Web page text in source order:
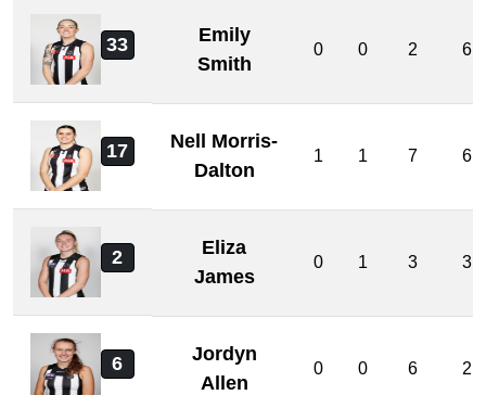
33
Emily
Smith
0 0 2 6
17
Nell Morris-
Dalton
1 1 7 6
2
Eliza
James
0 1 3 3
6
Jordyn
Allen
0 0 6 2